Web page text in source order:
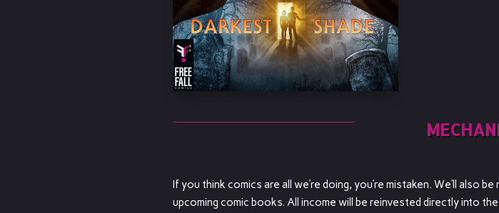
If you think comics are all we’re doing, you’re mistaken. We’ll also
upcoming comic books. All income will be reinvested directly into